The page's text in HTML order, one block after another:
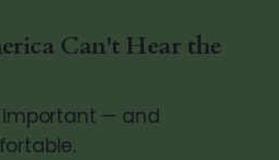
Can't Hear the
important — and